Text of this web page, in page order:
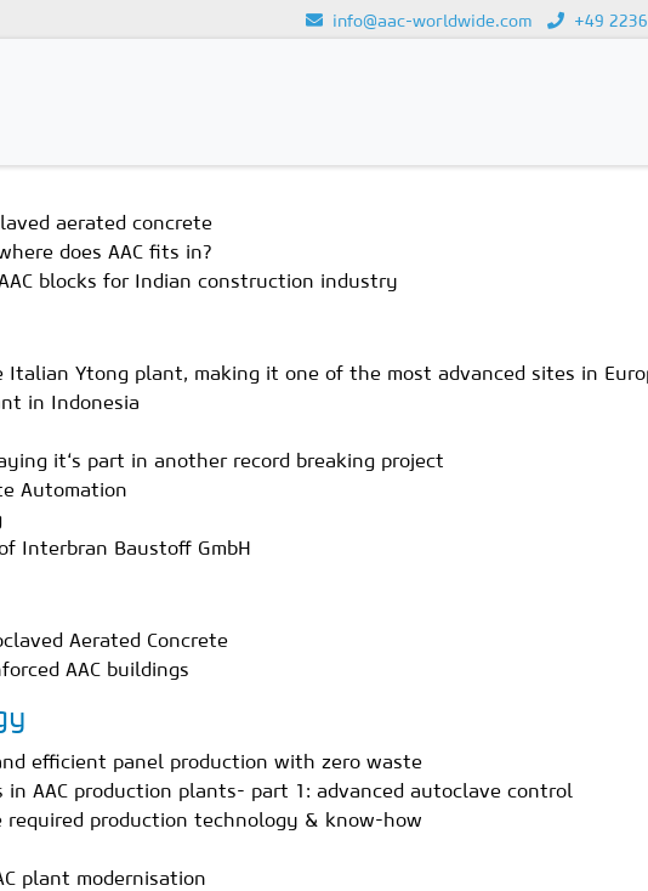
info@aac-worldwide.com +49
aerated concrete
does AAC fits in?
blocks for Indian construction industry
Ytong plant, making it one of the most advanced sites in
in Indonesia
it‘s part in another record breaking project
Automation
Interbran Baustoff GmbH
Aerated Concrete
AAC buildings
efficient panel production with zero waste
AAC production plants- part 1: advanced autoclave control
production technology & know-how
plant modernisation